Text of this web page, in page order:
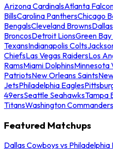
Arizona CardinalsAtlanta
BillsCarolina PanthersChicago
BengalsCleveland Browns
BroncosDetroit LionsGreen
TexansIndianapolis Colts
ChiefsLas Vegas RaidersLos
RamsMiami DolphinsMinnesota
PatriotsNew Orleans Saints
JetsPhiladelphia Eagles
49ersSeattle SeahawksTampa
TitansWashington Commanders
Featured Matchups
Dallas Cowboys vs Philadelphia